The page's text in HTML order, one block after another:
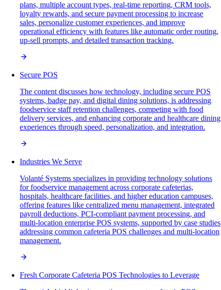
plans, multiple account types, real-time reporting, CRM tools,
loyalty rewards, and secure payment processing to increase
sales, personalize customer experiences, and improve
operational efficiency with features like automatic order routing,
up-sell prompts, and detailed transaction tracking.
Secure POS
The content discusses how technology, including secure POS
systems, badge pay, and digital dining solutions, is addressing
foodservice staff retention challenges, competing with food
delivery services, and enhancing corporate and healthcare dining
experiences through speed, personalization, and integration.
Industries We Serve
Volanté Systems specializes in providing technology solutions
for foodservice management across corporate cafeterias,
hospitals, healthcare facilities, and higher education campuses,
offering features like centralized menu management, integrated
payroll deductions, PCI-compliant payment processing, and
multi-location enterprise POS systems, supported by case studies
addressing common cafeteria POS challenges and multi-location
management.
Fresh Corporate Cafeteria POS Technologies to Leverage